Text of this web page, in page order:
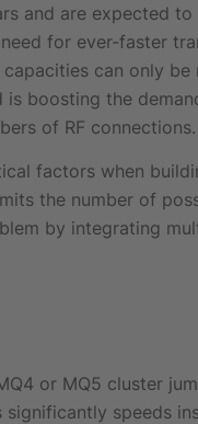
and are expected to
for ever-faster
can only be
is boosting the
of RF connections.
factors when
the number of
by integrating
or MQ5 cluster
significantly speeds